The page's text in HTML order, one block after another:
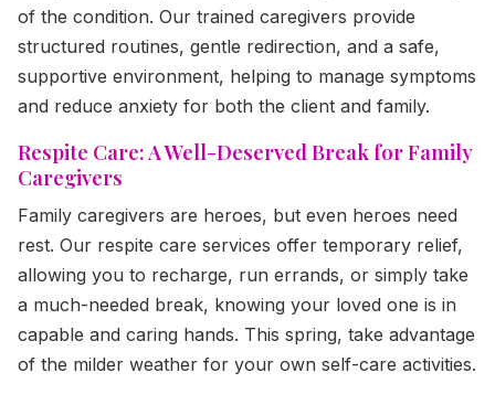
of the condition. Our trained caregivers provide
structured routines, gentle redirection, and a safe,
supportive environment, helping to manage symptoms
and reduce anxiety for both the client and family.
Respite Care: A Well-Deserved Break for Family
Caregivers
Family caregivers are heroes, but even heroes need
rest. Our respite care services offer temporary relief,
allowing you to recharge, run errands, or simply take
a much-needed break, knowing your loved one is in
capable and caring hands. This spring, take advantage
of the milder weather for your own self-care activities.